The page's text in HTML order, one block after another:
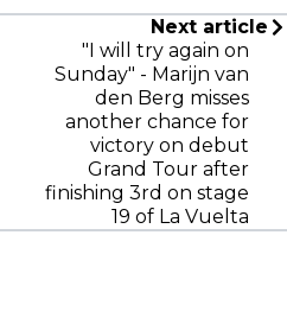
Next article
"I will try again on
Sunday" - Marijn van
den Berg misses
another chance for
victory on debut
Grand Tour after
finishing 3rd on stage
19 of La Vuelta